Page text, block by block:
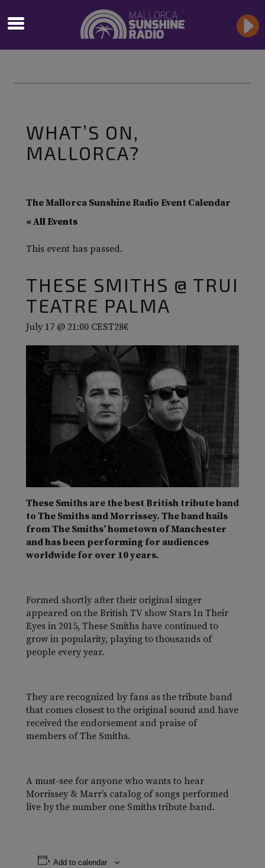
WHAT’S ON,
MALLORCA?
The Mallorca Sunshine Radio Event Calendar
« All Events
This event has passed.
THESE SMITHS @ TRUI
TEATRE PALMA
July 17 @ 21:00 CEST28€
These Smiths are the best British tribute band
to The Smiths and Morrissey. The band hails
from The Smiths’ hometown of Manchester
and has been performing for audiences
worldwide for over 10 years.
Formed shortly after their original singer
appeared on the British TV show Stars In Their
Eyes in 2015, These Smiths have continued to
grow in popularity, playing to thousands of
people every year.
They are recognized by fans as the tribute band
that comes closest to the original sound and have
received the endorsement and praise of
members of The Smiths.
A must-see for anyone who wants to hear
Morrissey & Marr’s catalog of songs performed
live by the number one Smiths tribute band.
Add to calendar